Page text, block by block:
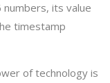
its value
timestamp
of technology is